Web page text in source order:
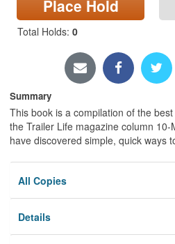
Locations & Hours
Place Hold
Total Holds: 0
Summary
This book is a compilation of the
the Trailer Life magazine column 10-
have discovered simple, quick ways
All Copies
Details